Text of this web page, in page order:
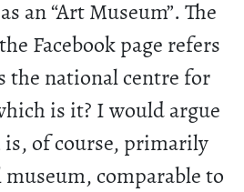
an “Art Museum”. The
Facebook page refers
the national centre for
is it? I would argue
of course, primarily
museum, comparable to